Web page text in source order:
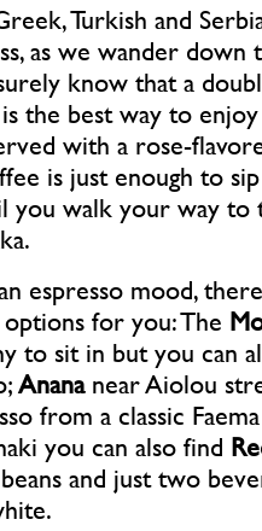
Turkish and
as we wander
know that a
the best way to
with a rose-
is just enough to
you walk your way to
espresso mood,
for you: The
to sit in but you can
Anananear Aiolou
from a classic
you can also find
and just two